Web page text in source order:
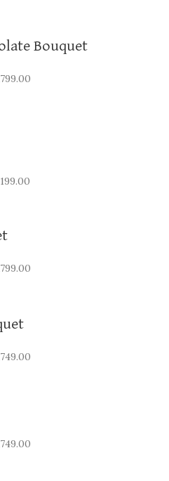
Bouquet
799.00
199.00
799.00
749.00
749.00